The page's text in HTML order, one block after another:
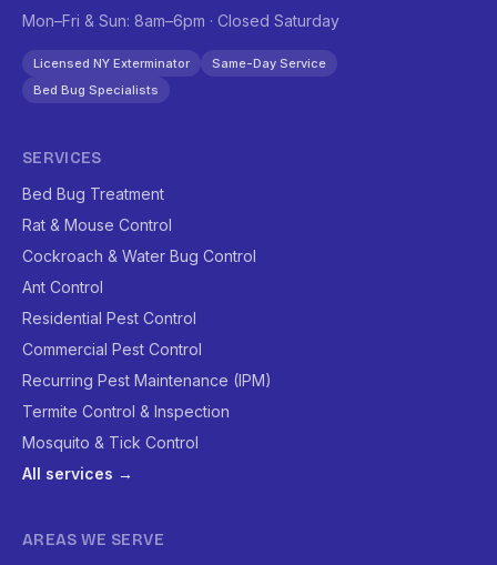
Mon–Fri & Sun: 8am–6pm · Closed Saturday
Licensed NY Exterminator
Same-Day Service
Bed Bug Specialists
SERVICES
Bed Bug Treatment
Rat & Mouse Control
Cockroach & Water Bug Control
Ant Control
Residential Pest Control
Commercial Pest Control
Recurring Pest Maintenance (IPM)
Termite Control & Inspection
Mosquito & Tick Control
All services →
AREAS WE SERVE